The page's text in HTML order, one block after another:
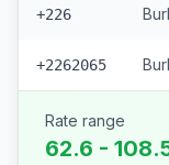
+226
+2262065
Rate range
62.6 -